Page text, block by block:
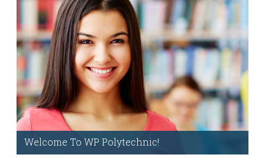
Welcome To WP Polytechnic!